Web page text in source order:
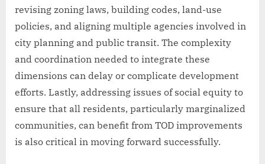
revising zoning laws, building codes, land-use
policies, and aligning multiple agencies involved in
city planning and public transit. The complexity
and coordination needed to integrate these
dimensions can delay or complicate development
efforts. Lastly, addressing issues of social equity to
ensure that all residents, particularly marginalized
communities, can benefit from TOD improvements
is also critical in moving forward successfully.